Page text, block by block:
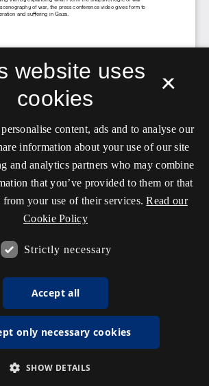
×
website uses
cookies
content, ads and to analyse our
information about your use of our site
and analytics partners who may combine
that you’ve provided to them or that
from your use of their services. Read our
Cookie Policy
Strictly necessary
Accept all
only necessary cookies
SHOW DETAILS